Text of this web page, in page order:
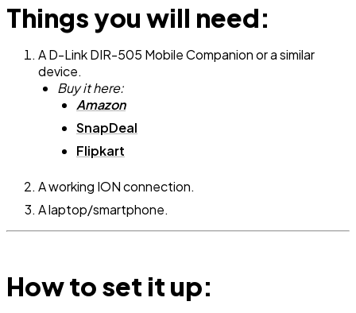
Things you will need:
A D-Link DIR-505 Mobile Companion or a similar
device.
Buy it here:
Amazon
SnapDeal
Flipkart
A working ION connection.
A laptop/smartphone.
How to set it up: